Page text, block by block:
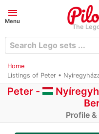
menu
Menu
The
Home
Listings of Peter •
Peter -
Profile